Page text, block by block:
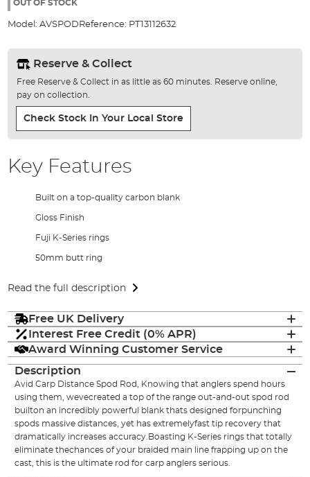
gallery
OUT OF STOCK
Model: AVSPOD Reference: PT13112632
Reserve & Collect
Free Reserve & Collect in as little as 60 minutes. Reserve online,
pay on collection.
Check Stock In Your Local Store
Key Features
Built on a top-quality carbon blank
Gloss Finish
Fuji K-Series rings
50mm butt ring
Read the full description
Free UK Delivery
Interest Free Credit (0% APR)
Award Winning Customer Service
Description
Avid Carp Distance Spod Rod, Knowing that anglers spend hours
using them, wevecreated a top of the range out-and-out spod rod
builton an incredibly powerful blank thats designed forpunching
spods massive distances, yet has extremelyfast tip recovery that
dramatically increases accuracy.Boasting K-Series rings that totally
eliminate thechances of your braided main line frapping up on the
cast, this is the ultimate rod for carp anglers serious.